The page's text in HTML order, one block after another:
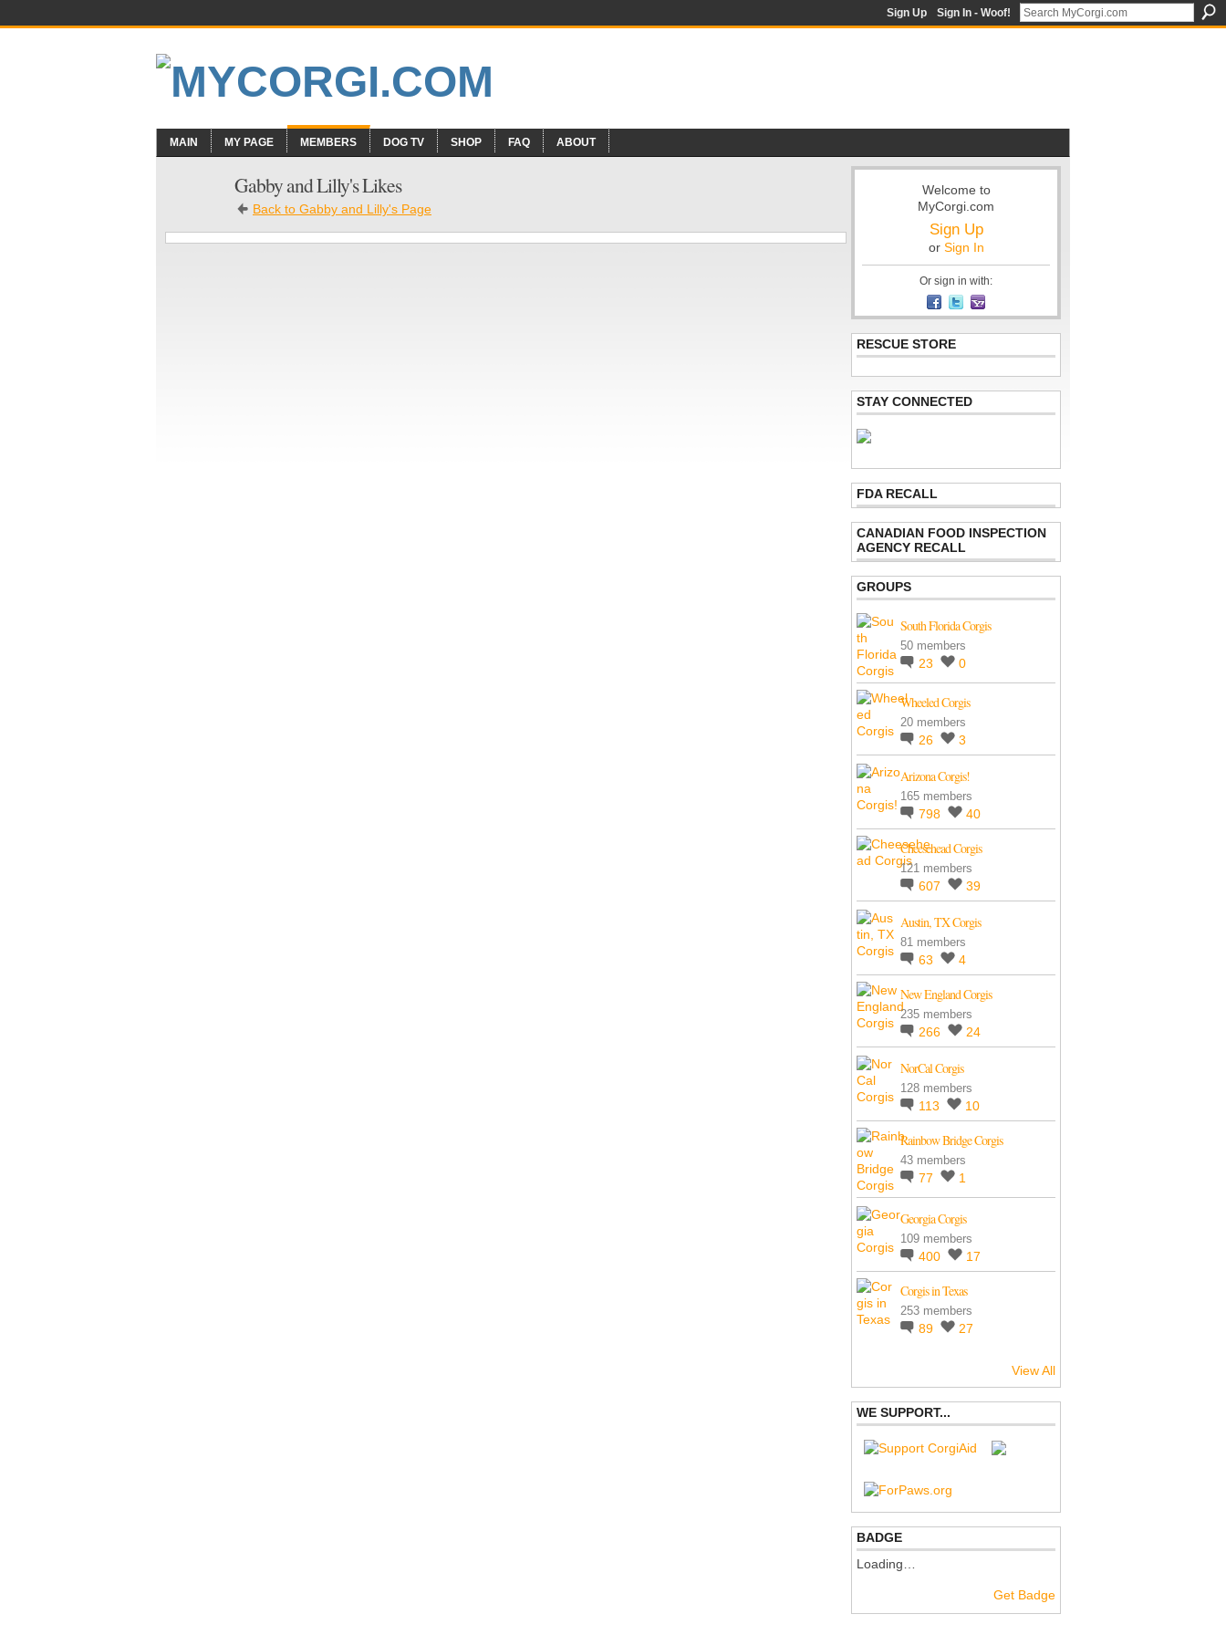
Sign Up Sign In - Woof!
MAIN MY PAGE MEMBERS DOG TV SHOP FAQ ABOUT
Gabby and Lilly's Likes
Back to Gabby and Lilly's Page
Welcome to
MyCorgi.com
Sign Up
or Sign In
Or sign in with:
RESCUE STORE
STAY CONNECTED
FDA RECALL
CANADIAN FOOD INSPECTION
AGENCY RECALL
GROUPS
South Florida Corgis
50 members
23 0
Wheeled Corgis
20 members
26 3
Arizona Corgis!
165 members
798 40
Cheesehead Corgis
121 members
607 39
Austin, TX Corgis
81 members
63 4
New England Corgis
235 members
266 24
NorCal Corgis
128 members
113 10
Rainbow Bridge Corgis
43 members
77 1
Georgia Corgis
109 members
400 17
Corgis in Texas
253 members
89 27
View All
WE SUPPORT...
BADGE
Loading…
Get Badge